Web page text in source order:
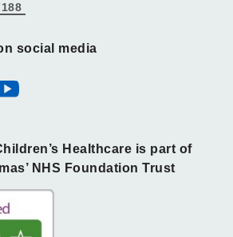
social media
Healthcare is part of
NHS Foundation Trust